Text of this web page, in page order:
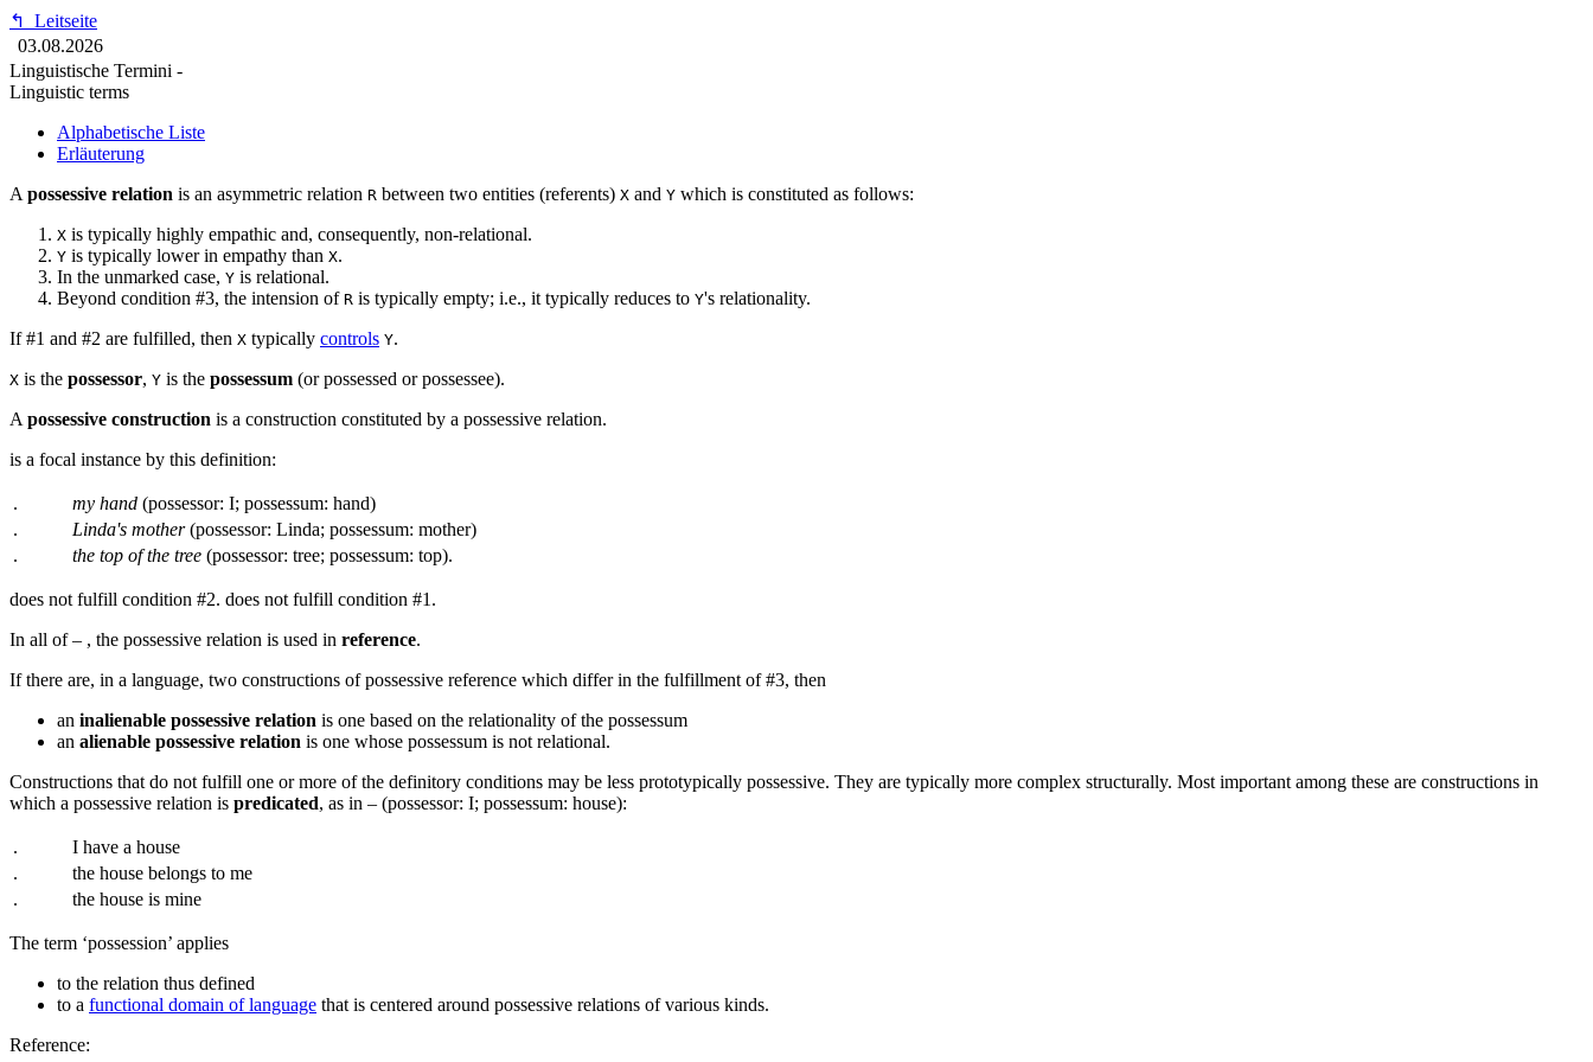
↰
Leitseite
03.08.2026
Linguistische Termini -
Linguistic terms
Alphabetische Liste
Erläuterung
A possessive relation is an asymmetric relation R between two entities (referents) X and Y which is constituted as follows:
X is typically highly empathic and, consequently, non-relational.
Y is typically lower in empathy than X.
In the unmarked case, Y is relational.
Beyond condition #3, the intension of R is typically empty; i.e., it typically reduces to Y's relationality.
If #1 and #2 are fulfilled, then X typically controls Y.
X is the possessor, Y is the possessum (or possessed or possessee).
A possessive construction is a construction constituted by a possessive relation.
is a focal instance by this definition:
. my hand (possessor: I; possessum: hand)
.
Linda's mother(possessor: Linda; possessum: mother)
.
the top of the tree (possessor: tree; possessum: top).
does not fulfill condition #2. does not fulfill condition #1.
In all of– , the possessive relation is used in reference.
If there are, in a language, two constructions of possessive reference which differ in the fulfillment of #3, then
an inalienable possessive relation is one based on the relationality of the possessum
an alienable possessive relation is one whose possessum is not relational.
Constructions that do not fulfill one or more of the definitory conditions may be less prototypically possessive. They are typically more complex structurally. Most important among these are constructions in
which a possessive relation is predicated, as in – (possessor: I; possessum: house):
.
I have a house
.
the house belongs to me
.
the house is mine
The term ‘possession’ applies
to the relation thus defined
to a functional domain of language that is centered around possessive relations of various kinds.
Reference: